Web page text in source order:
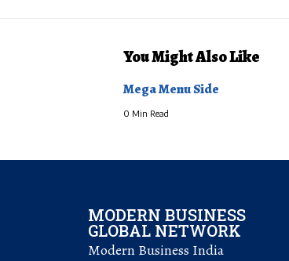
You Might Also Like
Mega Menu Side
0 Min Read
MODERN BUSINESS
GLOBAL NETWORK
Modern Business India